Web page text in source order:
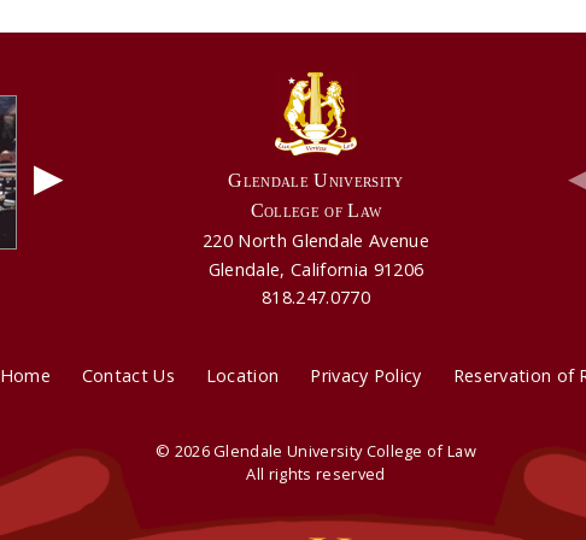
Video: Aldie Mae's Testimonial Video: GUCL's Part Time Program
▶
Glendale University
College of Law
220 North Glendale Avenue
Glendale, California 91206
818.247.0770
Home Contact Us Location Privacy Policy Reservation of
© 2026 Glendale University College of Law
All rights reserved